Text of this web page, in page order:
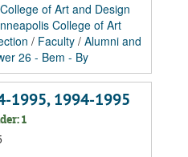
of Art and Design
College of Art
/ Faculty / Alumni and
26 - Bem - By
1995, 1994-1995
1